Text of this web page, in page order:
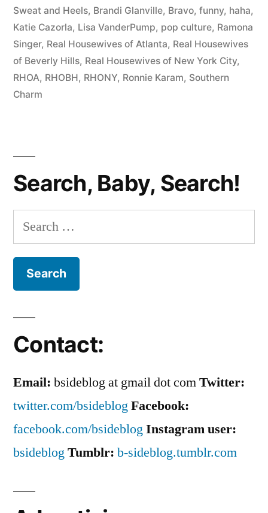
Hags
to
Bitches”
Sweat and Heels, Brandi Glanville, Bravo, funny, haha,
Katie Cazorla, Lisa VanderPump, pop culture, Ramona
Singer, Real Housewives of Atlanta, Real Housewives
of Beverly Hills, Real Housewives of New York City,
RHOA, RHOBH, RHONY, Ronnie Karam, Southern
Charm
Search, Baby, Search!
Search
for:
Contact:
Email: bsideblog at gmail dot comTwitter:
twitter.com/bsideblogFacebook:
facebook.com/bsideblogInstagram user:
bsideblogTumblr: b-sideblog.tumblr.com